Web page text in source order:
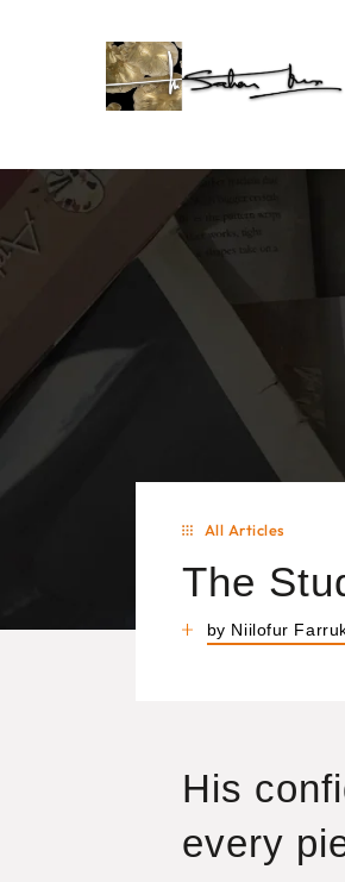
All Articles
The
by Niilofur
His
every